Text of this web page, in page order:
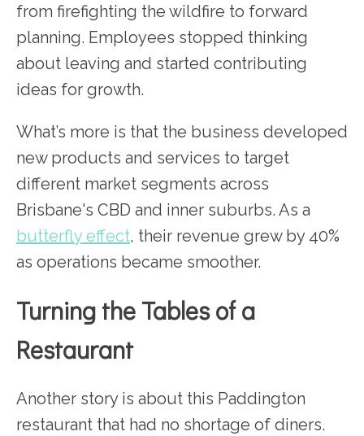
from firefighting the wildfire to forward
planning. Employees stopped thinking
about leaving and started contributing
ideas for growth.
What’s more is that the business developed
new products and services to target
different market segments across
Brisbane's CBD and inner suburbs. As a
butterfly effect, their revenue grew by 40%
as operations became smoother.
Turning the Tables of a
Restaurant
Another story is about this Paddington
restaurant that had no shortage of diners.